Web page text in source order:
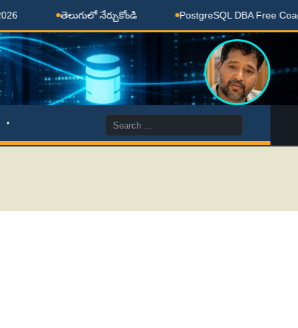
తెలుగులో నేర్చుకోండి PostgreSQL DBA Free Coaching
Search
for: